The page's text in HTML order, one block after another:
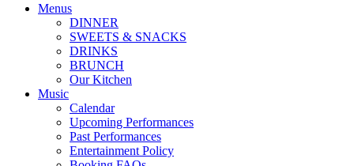
Menus
DINNER
SWEETS & SNACKS
DRINKS
BRUNCH
Our Kitchen
Music
Calendar
Upcoming Performances
Past Performances
Entertainment Policy